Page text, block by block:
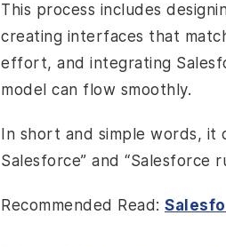
This process includes
creating interfaces that
effort, and integrating
model can flow smoothly.
In short and simple words,
Salesforce” and “Salesforce
Recommended Read: